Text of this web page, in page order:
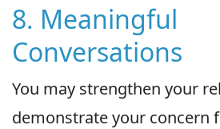
8. Meaningful
Conversations
You may strengthen your
demonstrate your concern